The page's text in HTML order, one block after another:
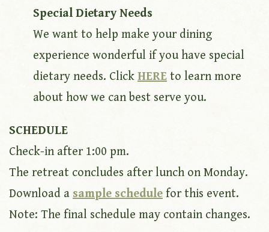
Special Dietary Needs
We want to help make your dining
experience wonderful if you have special
dietary needs. Click HERE to learn more
about how we can best serve you.
SCHEDULE
Check-in after 1:00 pm.
The retreat concludes after lunch on Monday.
Download a sample schedule for this event.
Note: The final schedule may contain changes.